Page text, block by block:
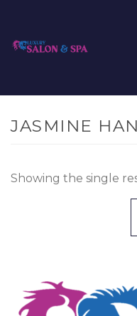
JASMINE
Showing the single